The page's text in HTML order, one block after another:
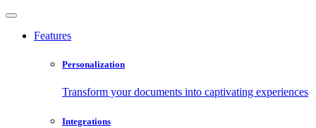
Features
Personalization
Transform your documents into captivating experiences
Integrations